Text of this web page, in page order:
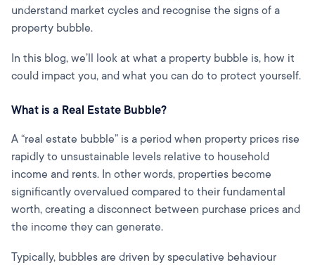
understand market cycles and recognise the signs of a
property bubble.
In this blog, we’ll look at what a property bubble is, how it
could impact you, and what you can do to protect yourself.
What is a Real Estate Bubble?
A “real estate bubble” is a period when property prices rise
rapidly to unsustainable levels relative to household
income and rents. In other words, properties become
significantly overvalued compared to their fundamental
worth, creating a disconnect between purchase prices and
the income they can generate.
Typically, bubbles are driven by speculative behaviour